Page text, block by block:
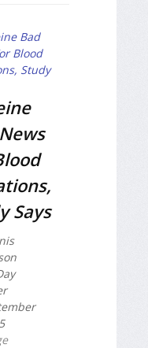
Says